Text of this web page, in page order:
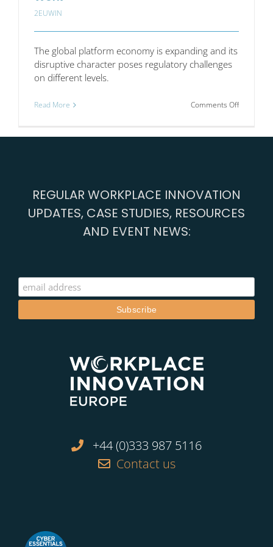
2EUWIN
The global platform economy is expanding and its
disruptive character poses regulatory challenges
on different levels.
Read More Comments Offon
and
REGULAR WORKPLACE INNOVATION
UPDATES, CASE STUDIES, RESOURCES
AND EVENT NEWS:
+44 (0)333 987 5116
Contact us